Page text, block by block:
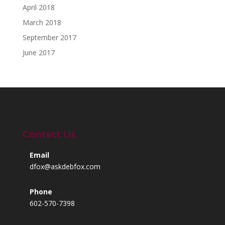
April 2018
March 2018
September 2017
June 2017
Contact Us
Email
dfox@askdebfox.com
Phone
602-570-7398